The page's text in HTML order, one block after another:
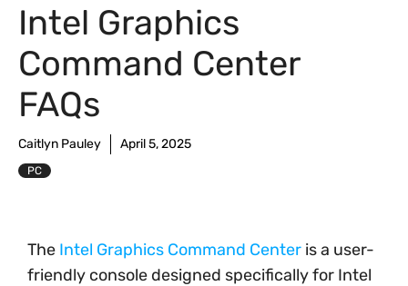
Intel Graphics
Command Center
FAQs
Caitlyn Pauley April 5, 2025
PC
The Intel Graphics Command Center is a user-
friendly console designed specifically for Intel